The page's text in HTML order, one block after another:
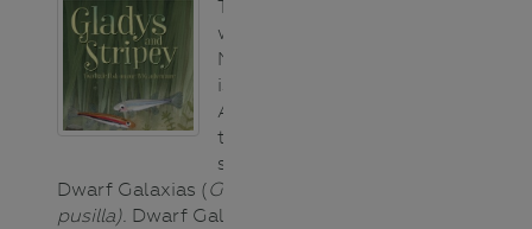
This story,
written by
Michele Gierck,
is based on an
Australian
threatened fish
species called
Dwarf Galaxias (Galaxiella
pusilla). Dwarf Galaxias are found